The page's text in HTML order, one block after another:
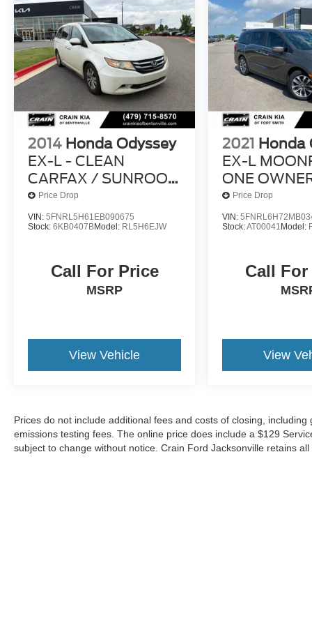
2014 Honda Odyssey
EX-L - CLEAN
CARFAX / SUNROOF
/ DVD
Price Drop
VIN: 5FNRL5H61EB090675
Stock: 6KB0407BModel: RL5H6EJW
Call For Price
MSRP
View Vehicle
2021 Honda
EX-L
ONE
CLEAN
Price Drop
VIN:
Stock:AT00041 Model:
Call
View
Prices do not include additional fees and costs of closing,
emissions testing fees. The online price does include a $129
subject to change without notice. Crain Ford Jacksonville retains all